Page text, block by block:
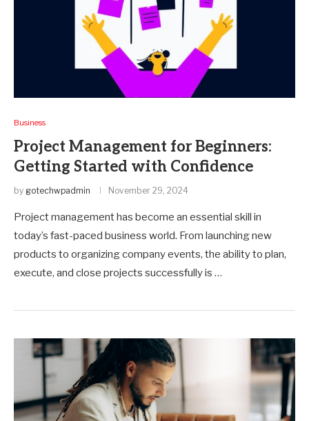
Business
Project Management for Beginners:
Getting Started with Confidence
by gotechwpadmin November 29, 2024
Project management has become an essential skill in
today’s fast-paced business world. From launching new
products to organizing company events, the ability to plan,
execute, and close projects successfully is …